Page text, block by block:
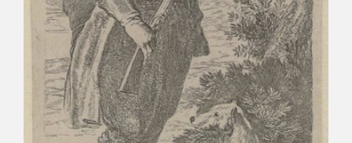
SHOP
ONLINE SHOP
EDUCA